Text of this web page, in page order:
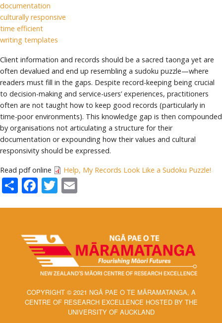
documentation
culturally responsive
time efficient
writing templates
Client information and records should be a sacred taonga yet are
often devalued and end up resembling a sudoku puzzle—where
readers must fill in the gaps. Despite record-keeping being crucial
to decision-making and service-users’ experiences, practitioners
often are not taught how to keep good records (particularly in
time-poor environments). This knowledge gap is then compounded
by organisations not articulating a structure for their
documentation or expounding how their values and cultural
responsivity should be expressed.
Read pdf online Help, My Records Look Like a Sudoku Puzzle!
ShareFacebook
Twitter
COPYRIGHT © 2021 NGĀ PAE O TE MĀRAMATANGA, A
CENTRE OF RESEARCH EXCELLENCE HOSTED BY THE
UNIVERSITY OF AUCKLAND